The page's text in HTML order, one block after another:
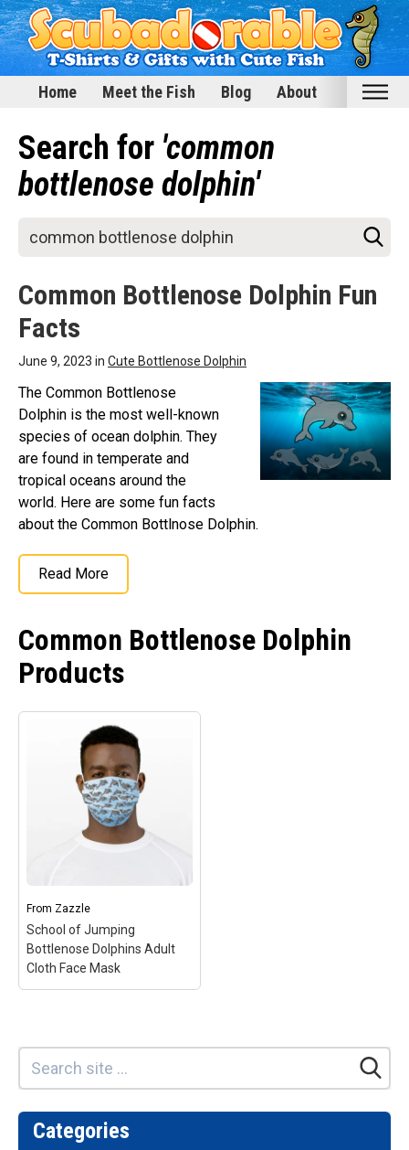
Home Meet the Fish Blog About
Home
Meet the Fish
Scubadorable Fish & Friends
Love & Hearts
Conservation
Scuba Diving
Happy Holidays
Retired Scubadorable Designs
Products
T-Shirts & Apparel
Baby Shirts
Bags
Keychains
Magnets
Mugs
Stickers
Postcards
Search for 'common
bottlenose dolphin'
Common Bottlenose Dolphin Fun
Facts
June 9, 2023 in Cute Bottlenose Dolphin
The Common Bottlenose
Dolphin is the most well-known
species of ocean dolphin. They
are found in temperate and
tropical oceans around the
world. Here are some fun facts
about the Common Bottlnose Dolphin.
Read More
Common Bottlenose Dolphin
Products
From Zazzle
School of Jumping
Bottlenose Dolphins Adult
Cloth Face Mask
Categories